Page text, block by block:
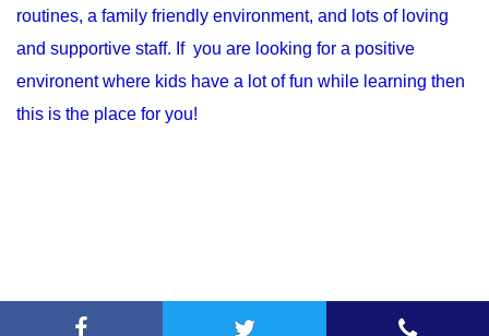
routines, a family friendly environment, and lots of loving
and supportive staff. If you are looking for a positive
environent where kids have a lot of fun while learning then
this is the place for you!